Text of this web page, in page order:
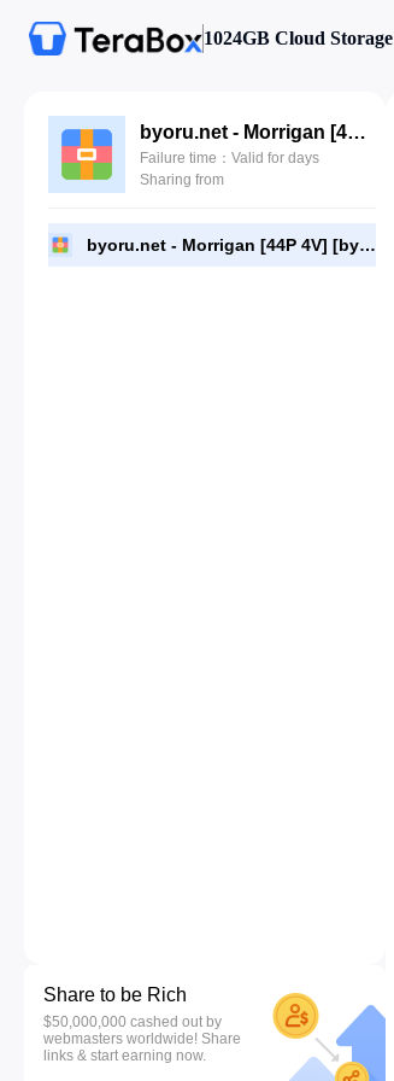
1024GB Cloud Storage
byoru.net - Morrigan [44P 4V] [byoru.net].zip
Failure time：Valid for days
Sharing from
byoru.net - Morrigan [44P 4V] [byoru.net].zip
Share to be Rich
$50,000,000 cashed out by
webmasters worldwide! Share
links & start earning now.